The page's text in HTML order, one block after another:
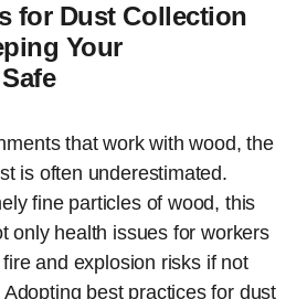
for Dust Collection
Your
that work with wood, the
is often underestimated.
fine particles of wood, this
only health issues for workers
and explosion risks if not
best practices for dust